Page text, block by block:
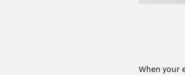
When your